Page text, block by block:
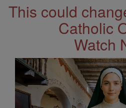
This could
Catholic
Watch